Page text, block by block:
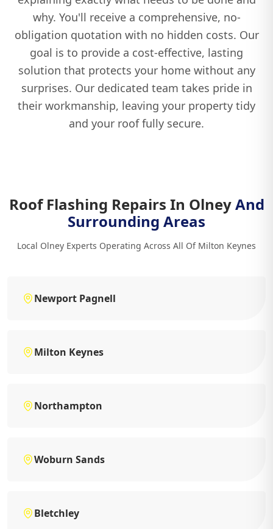
why. You'll receive a comprehensive, no-
obligation quotation with no hidden costs. Our
goal is to provide a cost-effective, lasting
solution that protects your home without any
surprises. Our dedicated team takes pride in
their workmanship, leaving your property tidy
and your roof fully secure.
Roof Flashing Repairs In OlneyAnd
Surrounding Areas
Local Olney Experts Operating Across All Of Milton Keynes
Newport Pagnell
Milton Keynes
Northampton
Woburn Sands
Bletchley